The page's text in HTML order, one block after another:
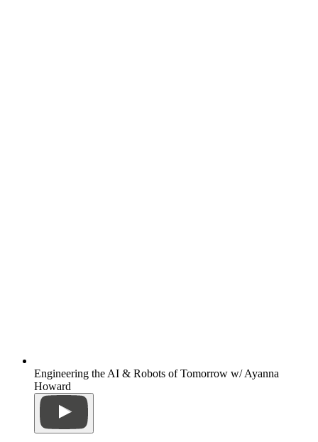
Engineering the AI & Robots of Tomorrow w/ Ayanna
Howard